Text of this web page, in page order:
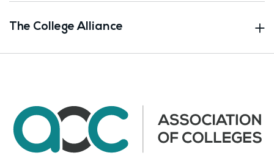
The College Alliance